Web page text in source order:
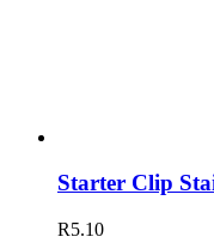
Starter Clip
R5.10